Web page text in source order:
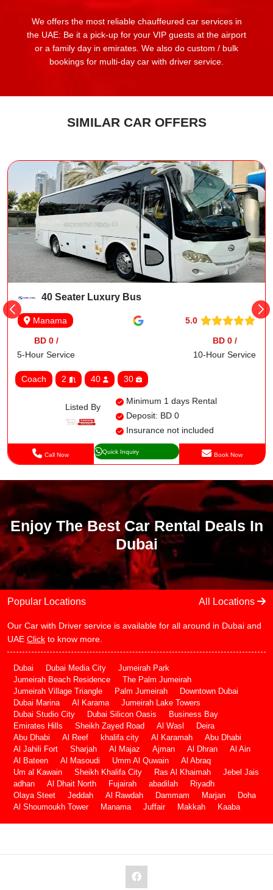
We offers the most reliable chauffeured car services in
the UAE: Be it a pick-up for your VIP guests at the airport
or a family day in emirates. We also do custom / bulk
bookings for multi-day car with driver service.
SIMILAR CAR OFFERS
40 Seater Luxury Bus
Manama 5.0
BD 0 /
5-Hour Service
BD 0 /
10-Hour Service
Coach 2 40 30
Listed By
Minimum 1 days Rental
Deposit: BD 0
Insurance not included
Call Now Quick Inquiry Book Now
Enjoy The Best Car Rental Deals In
Dubai
Popular Locations All Locations
Our Car with Driver service is available for all around in Dubai and
UAE Click to know more.
Dubai Dubai Media City
Jumeirah Park
Jumeirah Beach Residence
The Palm Jumeirah
Jumeirah Village Triangle
Palm Jumeirah
Downtown Dubai
Dubai Marina
Al Karama
Jumeirah Lake Towers
Dubai Studio City
Dubai Silicon Oasis
Business Bay
Emirates Hills
Sheikh Zayed Road Al Wasl
Deira
Abu Dhabi
Al Reef khalifa city Al Karamah
Abu Dhabi
Al Jahili Fort
Sharjah Al Majaz Ajman Al Dhran
Al Ain
Al Bateen
Al Masoudi Umm Al Quwain
Al Abraq
Um al Kawain
Sheikh Khalifa City Ras Al Khaimah
Jebel Jais
adhan
Al Dhait North Fujairah abadilah
Riyadh
Olaya Steet
Jeddah Al Rawdah Dammam Marjan
Doha
Al Shoumoukh Tower
Manama Juffair Makkah Kaaba